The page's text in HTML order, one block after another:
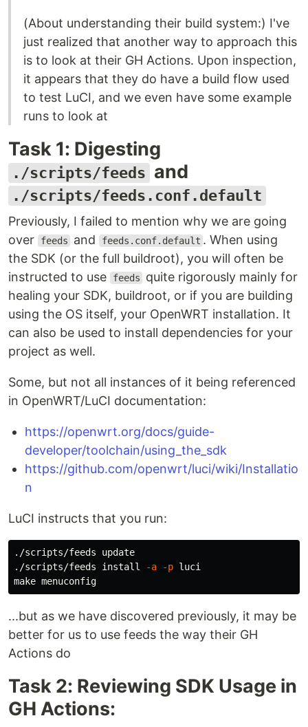
(About understanding their build system:) I've
just realized that another way to approach this
is to look at their GH Actions. Upon inspection,
it appears that they do have a build flow used
to test LuCI, and we even have some example
runs to look at
Task 1: Digesting
./scripts/feeds and
./scripts/feeds.conf.default
Previously, I failed to mention why we are going
over
feeds and feeds.conf.default . When using
the SDK (or the full buildroot), you will often be
instructed to use
feeds
quite rigorously mainly for
healing your SDK, buildroot, or if you are building
using the OS itself, your OpenWRT installation. It
can also be used to install dependencies for your
project as well.
Some, but not all instances of it being referenced
in OpenWRT/LuCI documentation:
https://openwrt.org/docs/guide-
developer/toolchain/using_the_sdk
https://github.com/openwrt/luci/wiki/Installatio
n
LuCI instructs that you run:
./scripts/feeds update
./scripts/feeds install -a -p luci
...but as we have discovered previously, it may be
better for us to use feeds the way their GH
Actions do
Task 2: Reviewing SDK Usage in
GH Actions: